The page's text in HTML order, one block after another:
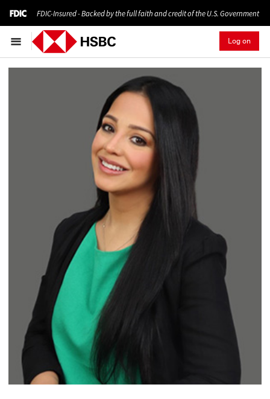
FDIC-Insured - Backed by the full faith and credit of the U.S. Government
Log on